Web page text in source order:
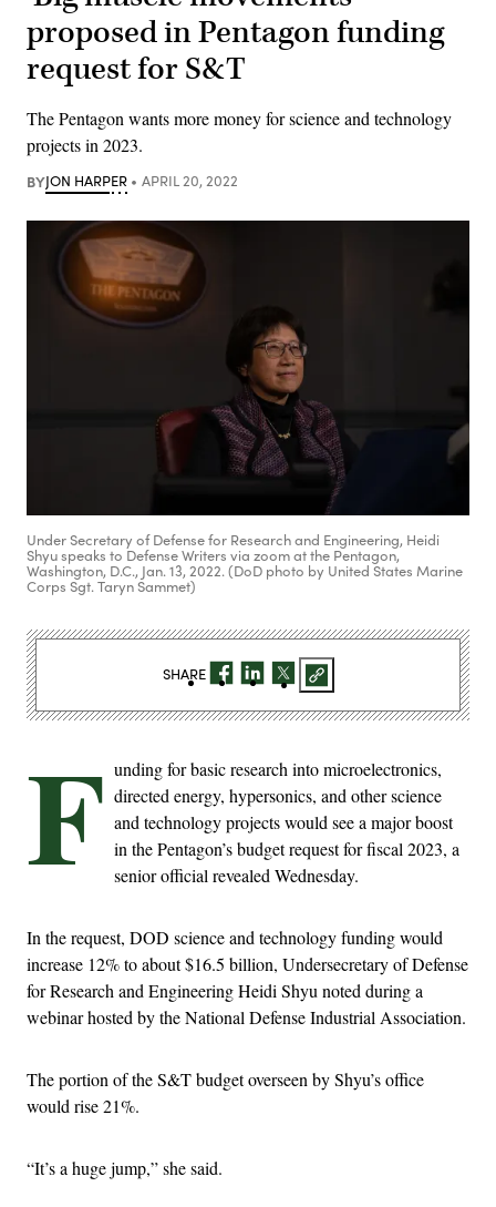
proposed in Pentagon funding
request for S&T
The Pentagon wants more money for science and technology
projects in 2023.
BYJON HARPER APRIL 20, 2022
Under Secretary of Defense for Research and Engineering, Heidi
Shyu speaks to Defense Writers via zoom at the Pentagon,
Washington, D.C., Jan. 13, 2022. (DoD photo by United States Marine
Corps Sgt. Taryn Sammet)
F unding for basic research into microelectronics,
directed energy, hypersonics, and other science
and technology projects would see a major boost
in the Pentagon’s budget request for fiscal 2023, a
senior official revealed Wednesday.
In the request, DOD science and technology funding would
increase 12% to about $16.5 billion, Undersecretary of Defense
for Research and Engineering Heidi Shyu noted during a
webinar hosted by the National Defense Industrial Association.
The portion of the S&T budget overseen by Shyu’s office
would rise 21%.
“It’s a huge jump,” she said.
SHARE